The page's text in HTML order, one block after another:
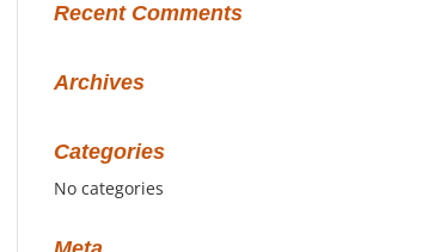
Recent Comments
Archives
Categories
No categories